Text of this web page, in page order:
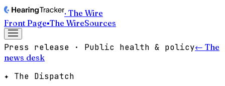
· The Wire
Front Page▪The WireSources
Press release · Public health & policy← The
news desk
✦ The Dispatch